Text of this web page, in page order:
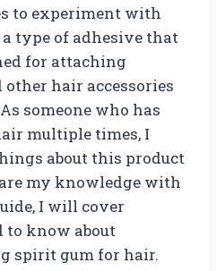
to experiment with
type of adhesive that
for attaching
hair accessories
someone who has
multiple times, I
about this product
my knowledge with
I will cover
to know about
spirit gum for hair.